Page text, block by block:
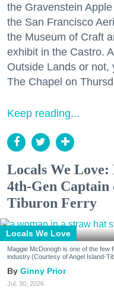
the Gravenstein
the San Francisco
the Museum of Craft
exhibit in the Castro.
Outside Lands or not,
The Chapel on
Keep reading...
Locals We Love:
4th-Gen Captain
Tiburon Ferry
Locals We Love
Maggie McDonogh is one of the few
industry.(Courtesy of Angel Island-
Ginny Prior
Jul. 30, 2026